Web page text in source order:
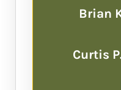
Brian
Curtis